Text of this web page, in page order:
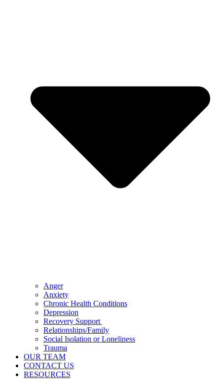
Anger
Anxiety
Chronic Health Conditions
Depression
Recovery Support
Relationships/Family
Social Isolation or Loneliness
Trauma
OUR TEAM
CONTACT US
RESOURCES